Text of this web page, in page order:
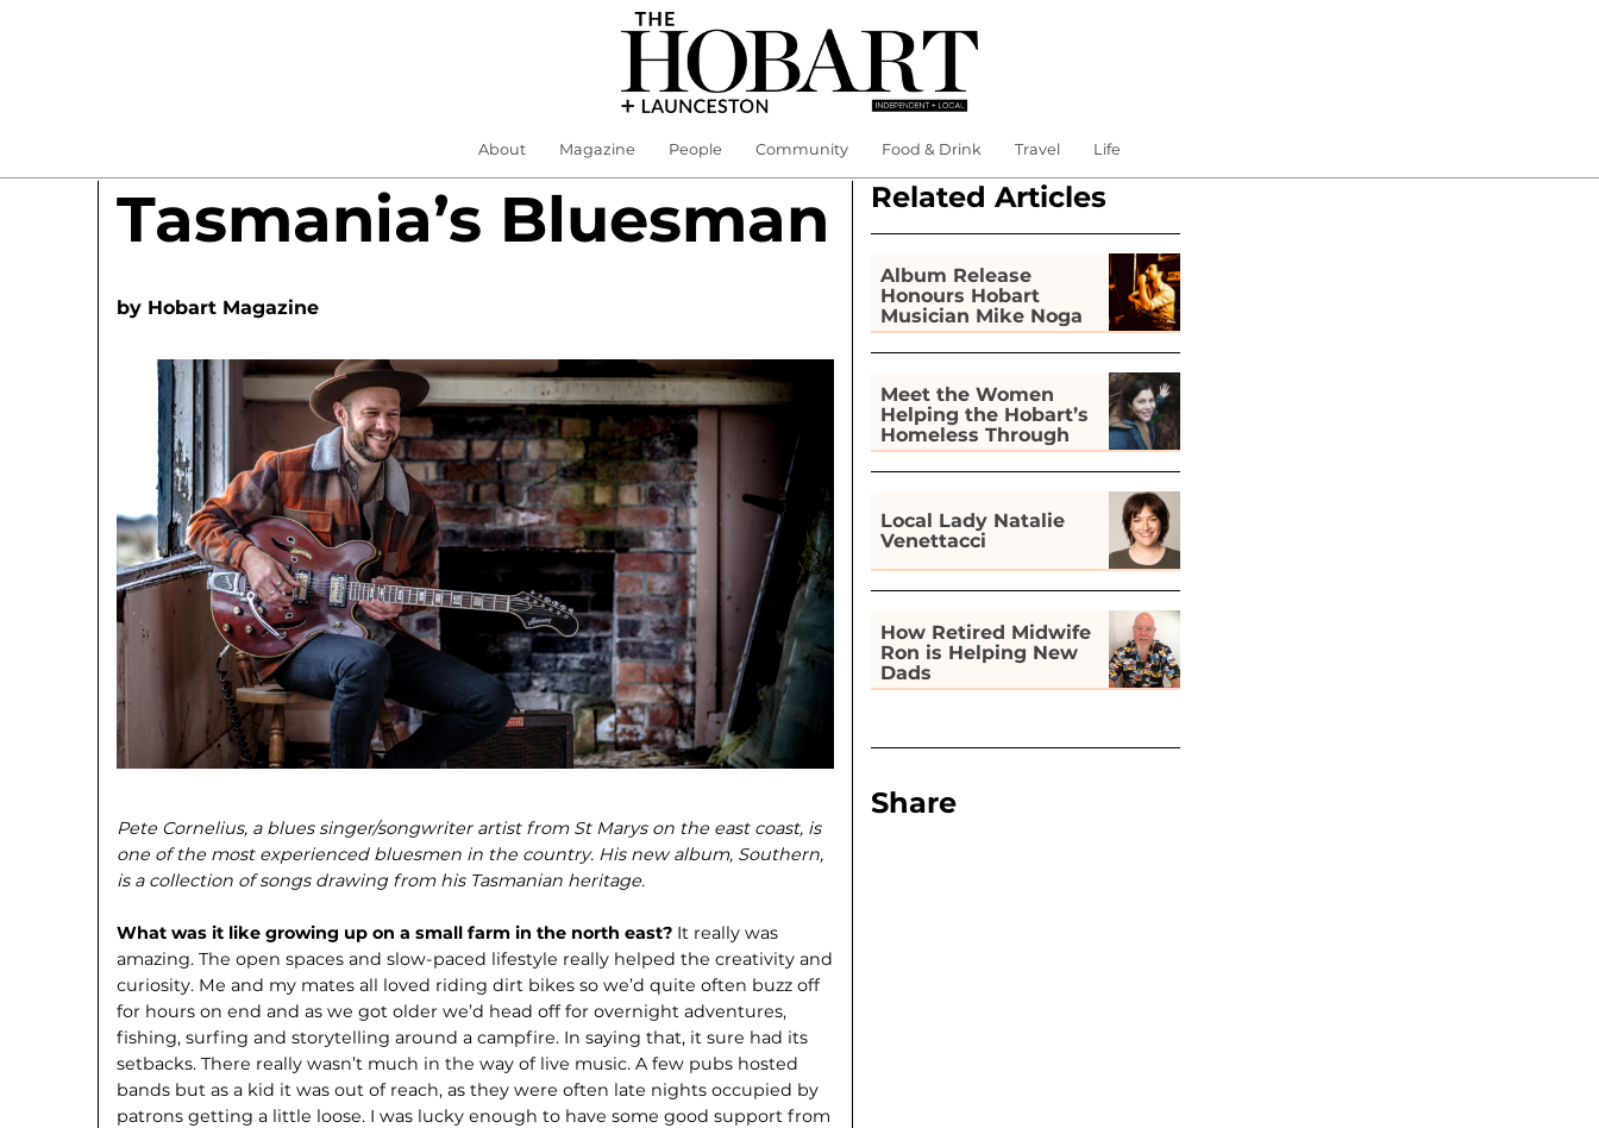
About Magazine People Community Food & Drink Travel Life
Tasmania’s Bluesman
by Hobart Magazine
Pete Cornelius, a blues singer/songwriter artist from St Marys on the east coast, is
one of the most experienced bluesmen in the country. His new album, Southern,
is a collection of songs drawing from his Tasmanian heritage.
What was it like growing up on a small farm in the north east? It really was
amazing. The open spaces and slow-paced lifestyle really helped the creativity and
curiosity. Me and my mates all loved riding dirt bikes so we’d quite often buzz off
for hours on end and as we got older we’d head off for overnight adventures,
fishing, surfing and storytelling around a campfire. In saying that, it sure had its
setbacks. There really wasn’t much in the way of live music. A few pubs hosted
bands but as a kid it was out of reach, as they were often late nights occupied by
patrons getting a little loose. I was lucky enough to have some good support from
Related Articles
Album Release
Honours Hobart
Musician Mike Noga
Meet the Women
Helping the Hobart’s
Homeless Through
Gardening
Local Lady Natalie
Venettacci
How Retired Midwife
Ron is Helping New
Dads
Share